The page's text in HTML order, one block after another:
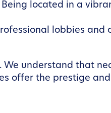
located in a
lobbies and
We understand that
offer the prestige